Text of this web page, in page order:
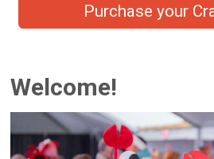
Purchase your
Welcome!